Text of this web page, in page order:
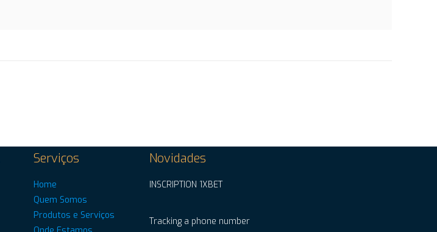
Serviços
Home
Quem Somos
Produtos e Serviços
Novidades
INSCRIPTION 1XBET
Tracking a phone number